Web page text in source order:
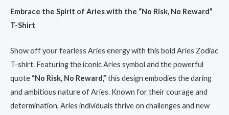
White
Tee
Astrology
Lovers
quantity
Embrace the Spirit of Aries with the “No Risk, No Reward”
T-Shirt
Show off your fearless Aries energy with this bold Aries Zodiac
T-shirt. Featuring the iconic Aries symbol and the powerful
quote “No Risk, No Reward,” this design embodies the daring
and ambitious nature of Aries. Known for their courage and
determination, Aries individuals thrive on challenges and new